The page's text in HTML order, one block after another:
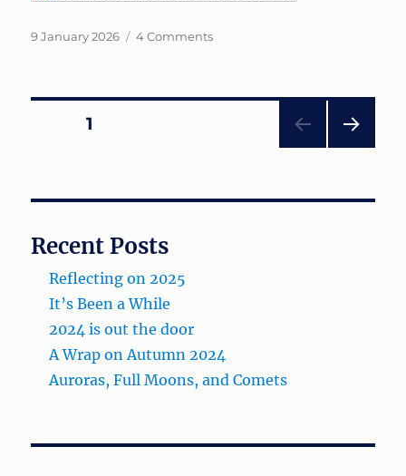
Posted
9 January 2026 4 Commentson
Posts
PAGE1
Recent Posts
Reflecting on 2025
It’s Been a While
2024 is out the door
A Wrap on Autumn 2024
Auroras, Full Moons, and Comets